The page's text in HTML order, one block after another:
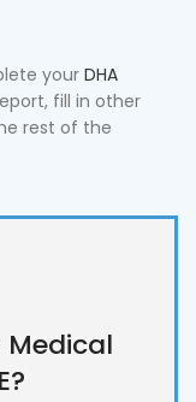
your DHA
fill in other
rest of the
Medical